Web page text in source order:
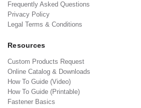
Frequently Asked Questions
Privacy Policy
Legal Terms & Conditions
Resources
Custom Products Request
Online Catalog & Downloads
How To Guide (Video)
How To Guide (Printable)
Fastener Basics